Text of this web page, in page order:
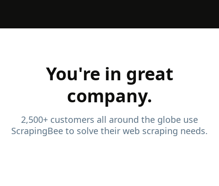
You're in great
company.
2,500+ customers all around the globe use
ScrapingBee to solve their web scraping needs.